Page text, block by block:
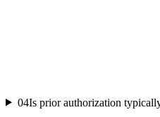
04Is prior authorization